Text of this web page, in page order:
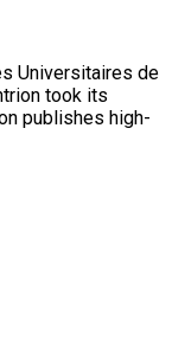
Universitaires de
took its
publishes high-